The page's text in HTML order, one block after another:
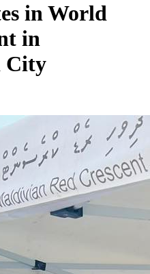
in World
in
City